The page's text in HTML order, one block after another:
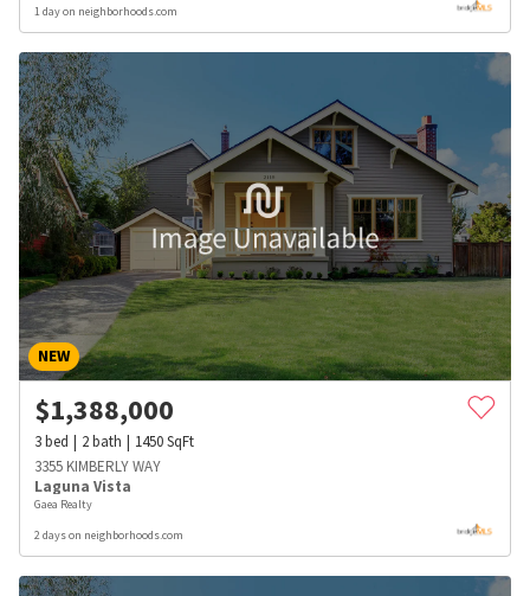
1 day on neighborhoods.com
NEW
$1,388,000
3bed 2bath 1450SqFt
3355 KIMBERLY WAY
Laguna Vista
Gaea Realty
2 days on neighborhoods.com